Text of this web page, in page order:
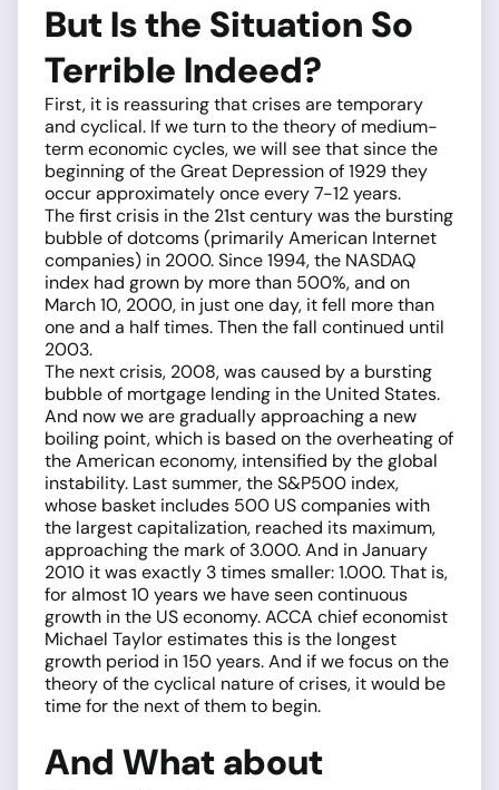
But Is the Situation So
Terrible Indeed?
First, it is reassuring that crises are temporary
and cyclical. If we turn to the theory of medium-
term economic cycles, we will see that since the
beginning of the Great Depression of 1929 they
occur approximately once every 7-12 years.
The first crisis in the 21st century was the bursting
bubble of dotcoms (primarily American Internet
companies) in 2000. Since 1994, the NASDAQ
index had grown by more than 500%, and on
March 10, 2000, in just one day, it fell more than
one and a half times. Then the fall continued until
2003.
The next crisis, 2008, was caused by a bursting
bubble of mortgage lending in the United States.
And now we are gradually approaching a new
boiling point, which is based on the overheating of
the American economy, intensified by the global
instability. Last summer, the S&P500 index,
whose basket includes 500 US companies with
the largest capitalization, reached its maximum,
approaching the mark of 3.000. And in January
2010 it was exactly 3 times smaller: 1.000. That is,
for almost 10 years we have seen continuous
growth in the US economy. ACCA chief economist
Michael Taylor estimates this is the longest
growth period in 150 years. And if we focus on the
theory of the cyclical nature of crises, it would be
time for the next of them to begin.
And What about